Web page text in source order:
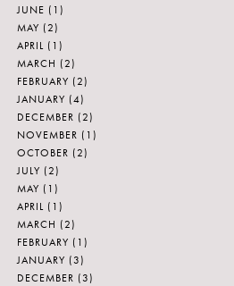
JUNE (1)
MAY (2)
APRIL (1)
MARCH (2)
FEBRUARY (2)
JANUARY (4)
DECEMBER (2)
NOVEMBER (1)
OCTOBER (2)
JULY (2)
MAY (1)
APRIL (1)
MARCH (2)
FEBRUARY (1)
JANUARY (3)
DECEMBER (3)